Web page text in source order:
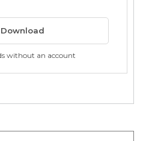
without an account